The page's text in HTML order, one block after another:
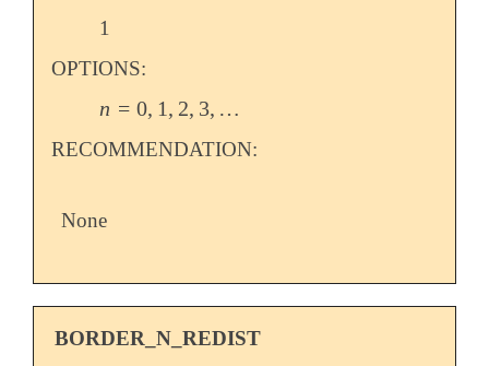
1
OPTIONS:
n = 0, 1, 2, 3, …
n =0 ,1, 2,3,…
RECOMMENDATION:
None
BORDER_N_REDIST